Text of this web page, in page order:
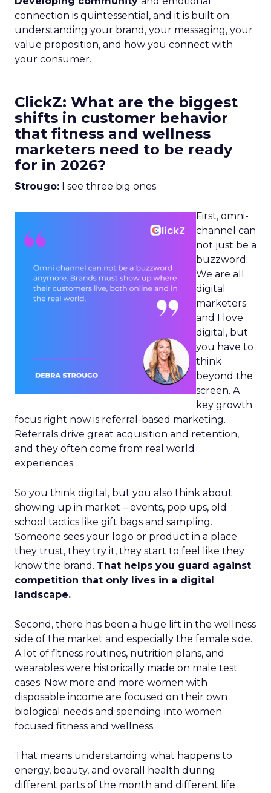
connection is quintessential, and it is built on
understanding your brand, your messaging, your
value proposition, and how you connect with
your consumer.
ClickZ: What are the biggest
shifts in customer behavior
that fitness and wellness
marketers need to be ready
for in 2026?
Strougo: I see three big ones.
First, omni-
channel can
not just be a
buzzword.
We are all
digital
marketers
and I love
digital, but
you have to
think
beyond the
screen. A
key growth
focus right now is referral-based marketing.
Referrals drive great acquisition and retention,
and they often come from real world
experiences.
So you think digital, but you also think about
showing up in market – events, pop ups, old
school tactics like gift bags and sampling.
Someone sees your logo or product in a place
they trust, they try it, they start to feel like they
know the brand. That helps you guard against
competition that only lives in a digital
landscape.
Second, there has been a huge lift in the wellness
side of the market and especially the female side.
A lot of fitness routines, nutrition plans, and
wearables were historically made on male test
cases. Now more and more women with
disposable income are focused on their own
biological needs and spending into women
focused fitness and wellness.
That means understanding what happens to
energy, beauty, and overall health during
different parts of the month and different life